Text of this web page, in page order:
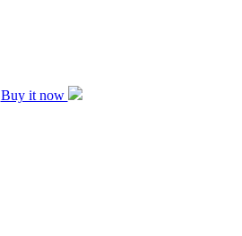
Buy it now